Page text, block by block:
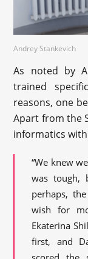
Andrey Stankevich
As noted by
trained
reasons, one
Apart from the
informatics
“We knew
was tough,
perhaps,
wish for
Ekaterina
first, and